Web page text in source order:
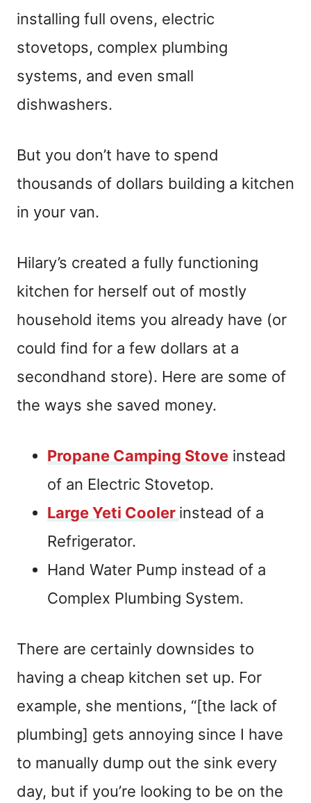
installing full ovens, electric
stovetops, complex plumbing
systems, and even small
dishwashers.
But you don’t have to spend
thousands of dollars building a kitchen
in your van.
Hilary’s created a fully functioning
kitchen for herself out of mostly
household items you already have (or
could find for a few dollars at a
secondhand store). Here are some of
the ways she saved money.
Propane Camping Stove instead
of an Electric Stovetop.
Large Yeti Cooler instead of a
Refrigerator.
Hand Water Pump instead of a
Complex Plumbing System.
There are certainly downsides to
having a cheap kitchen set up. For
example, she mentions, “[the lack of
plumbing] gets annoying since I have
to manually dump out the sink every
day, but if you’re looking to be on the